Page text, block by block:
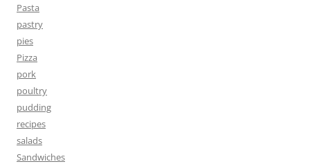
Pasta
pastry
pies
Pizza
pork
poultry
pudding
recipes
salads
Sandwiches